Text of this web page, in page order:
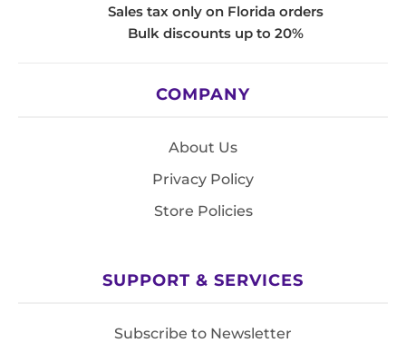
Sales tax only on Florida orders
Bulk discounts up to 20%
COMPANY
About Us
Privacy Policy
Store Policies
SUPPORT & SERVICES
Subscribe to Newsletter